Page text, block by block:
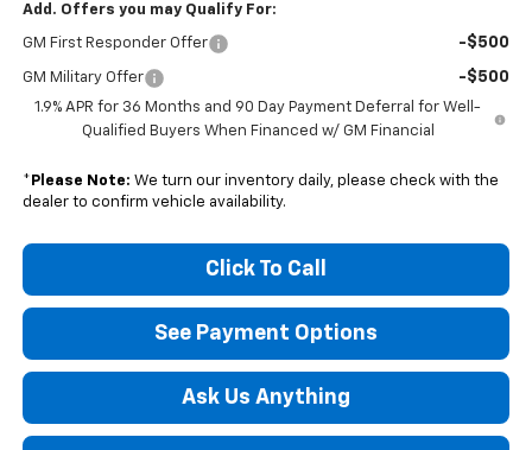
Add. Offers you may Qualify For:
GM First Responder Offer -$500
GM Military Offer -$500
1.9% APR for 36 Months and 90 Day Payment Deferral for Well-
Qualified Buyers When Financed w/ GM Financial
* Please Note: We turn our inventory daily, please check with the
dealer to confirm vehicle availability.
Click To Call
See Payment Options
Ask Us Anything